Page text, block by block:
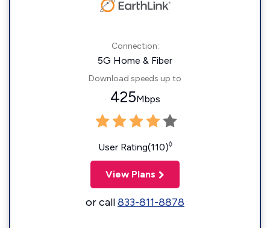
Connection:
5G Home & Fiber
Download speeds up to
425Mbps
User Rating(110)◊
View Plans
or call833-811-8878